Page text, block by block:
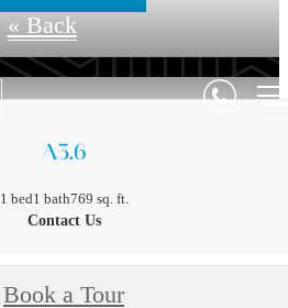
« Back
A3.6
1 bed1 bath769 sq. ft.
Contact Us
Book a Tour